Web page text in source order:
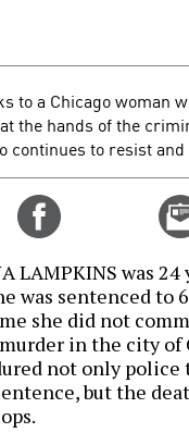
to a Chicago woman
the hands of the
continues to resist and
LAMPKINS was
was sentenced to
she did not
in the city of
not only police
but the